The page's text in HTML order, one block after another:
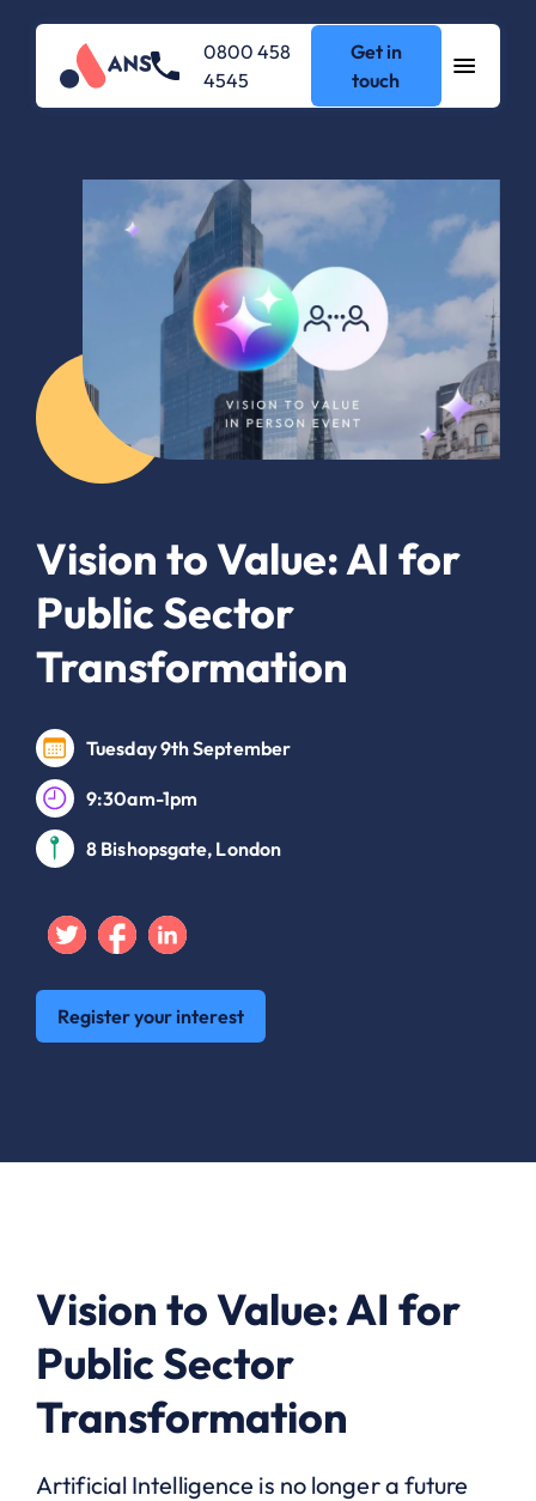
0800 458
4545
Get in
touch
Vision to Value: AI for
Public Sector
Transformation
Tuesday 9th September
9:30am-1pm
8 Bishopsgate, London
TwitterFacebook
Linkedin
Register your interest
Vision to Value: AI for
Public Sector
Transformation
Artificial Intelligence is no longer a future